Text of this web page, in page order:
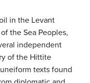
in the Levant
the Sea Peoples,
independent
of the Hittite
texts found